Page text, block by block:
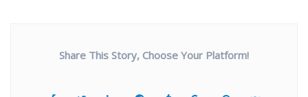
Share This Story, Choose Your Platform!